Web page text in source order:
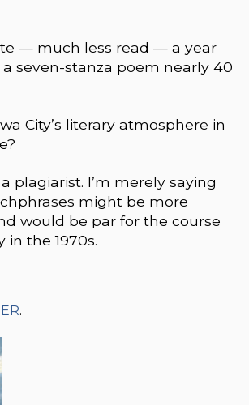
— much less read — a year
seven-stanza poem nearly 40
City’s literary atmosphere in
plagiarist. I’m merely saying
might be more
would be par for the course
the 1970s.
.